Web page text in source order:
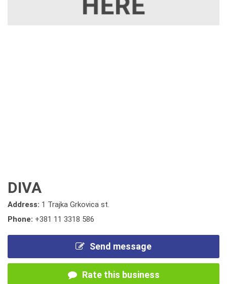
DIVA
Address: 1 Trajka Grkovica st.
Phone: +381 11 3318 586
Send message
Rate this business